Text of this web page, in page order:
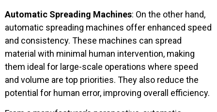
Automatic Spreading Machines: On the other hand,
automatic spreading machines offer enhanced speed
and consistency. These machines can spread
material with minimal human intervention, making
them ideal for large-scale operations where speed
and volume are top priorities. They also reduce the
potential for human error, improving overall efficiency.